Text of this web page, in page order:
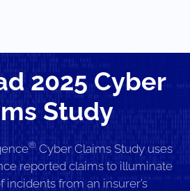
2025 Cyber
Study
®Cyber Claims Study uses
reported claims to illuminate
incidents from an insurer’s